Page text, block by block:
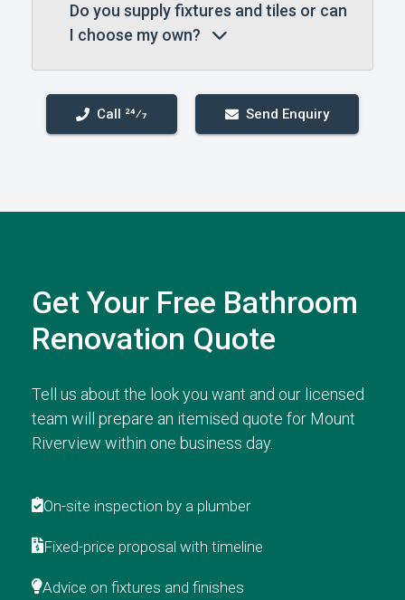
Do you supply fixtures and tiles or can
I choose my own?
Call 24⁄7 Send Enquiry
Get Your Free Bathroom
Renovation Quote
Tell us about the look you want and our licensed
team will prepare an itemised quote for Mount
Riverview within one business day.
On-site inspection by a plumber
Fixed-price proposal with timeline
Advice on fixtures and finishes